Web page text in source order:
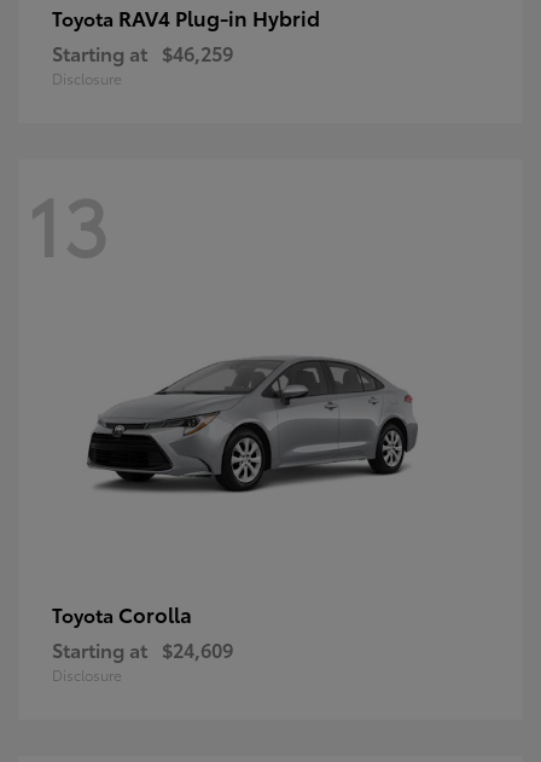
Toyota RAV4 Plug-in Hybrid
Starting at $46,259
Disclosure
13
Toyota Corolla
Starting at $24,609
Disclosure